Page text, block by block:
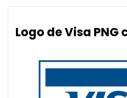
Logo de Visa PNG